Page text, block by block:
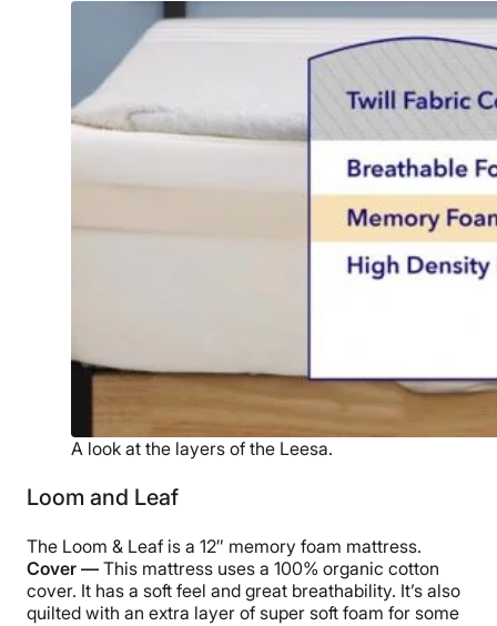
A look at the layers of the Leesa.
Loom and Leaf
The Loom & Leaf is a 12″ memory foam mattress.
Cover — This mattress uses a 100% organic cotton
cover. It has a soft feel and great breathability. It’s also
quilted with an extra layer of super soft foam for some